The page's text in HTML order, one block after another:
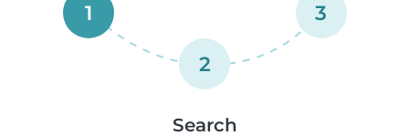
1
2
3
Search